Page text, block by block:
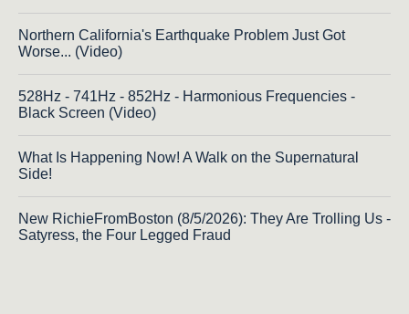
Northern California's Earthquake Problem Just Got
Worse... (Video)
528Hz - 741Hz - 852Hz - Harmonious Frequencies -
Black Screen (Video)
What Is Happening Now! A Walk on the Supernatural
Side!
New RichieFromBoston (8/5/2026): They Are Trolling Us -
Satyress, the Four Legged Fraud